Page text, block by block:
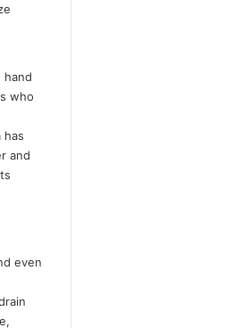
hand
who
has
and
even